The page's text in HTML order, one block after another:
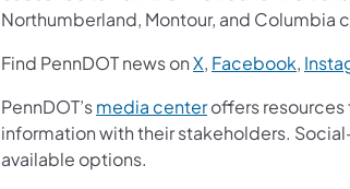
Northumberland, Montour, and Columbia
Find PennDOT news onX, Facebook,
PennDOT’smedia centeroffers resources
information with their stakeholders.
available options.